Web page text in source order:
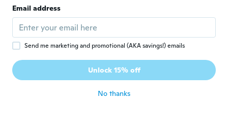
another!
A Annalisa
Joined 2018 · 99 reviews
Molto bello
Email address
Send me marketing and promotional (AKA savings!) emails
Unlock 15% off
No thanks